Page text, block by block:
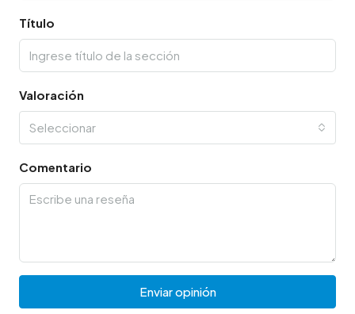
Título
Valoración
Seleccionar
Comentario
Enviar opinión